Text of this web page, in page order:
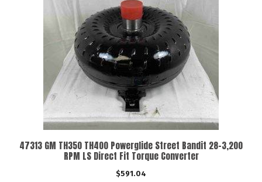
47313 GM TH350 TH400 Powerglide Street Bandit 28-3,200
RPM LS Direct Fit Torque Converter
$591.04